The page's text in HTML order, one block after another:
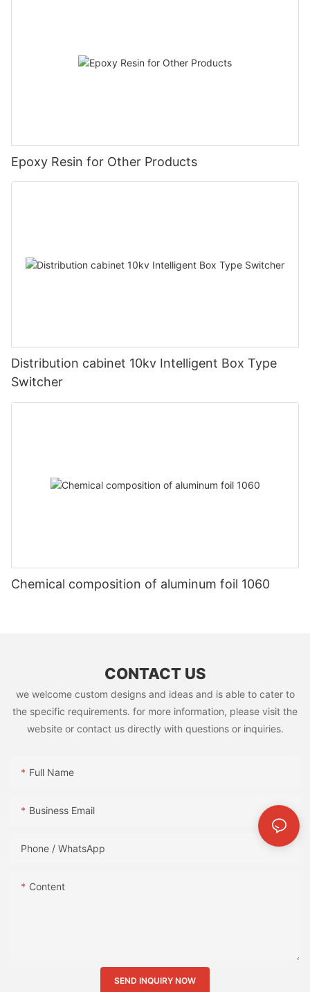
Epoxy Resin for Other Products
Distribution cabinet 10kv Intelligent Box Type
Switcher
Chemical composition of aluminum foil 1060
CONTACT US
we welcome custom designs and ideas and is able to cater to
the specific requirements. for more information, please visit the
website or contact us directly with questions or inquiries.
Full Name
Business Email
Phone / WhatsApp
Content
SEND INQUIRY NOW